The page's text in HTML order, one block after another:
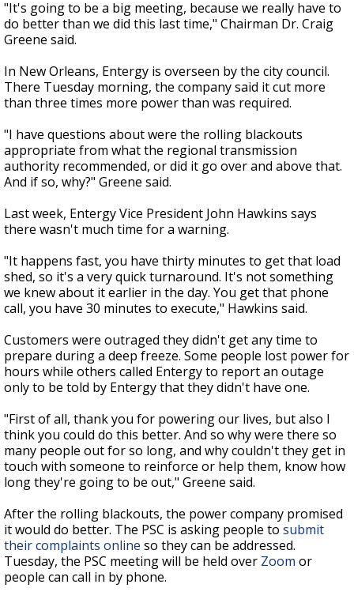
"It's going to be a big meeting, because we really have to
do better than we did this last time," Chairman Dr. Craig
Greene said.
In New Orleans, Entergy is overseen by the city council.
There Tuesday morning, the company said it cut more
than three times more power than was required.
"I have questions about were the rolling blackouts
appropriate from what the regional transmission
authority recommended, or did it go over and above that.
And if so, why?" Greene said.
Last week, Entergy Vice President John Hawkins says
there wasn't much time for a warning.
"It happens fast, you have thirty minutes to get that load
shed, so it's a very quick turnaround. It's not something
we knew about it earlier in the day. You get that phone
call, you have 30 minutes to execute," Hawkins said.
Customers were outraged they didn't get any time to
prepare during a deep freeze. Some people lost power for
hours while others called Entergy to report an outage
only to be told by Entergy that they didn't have one.
"First of all, thank you for powering our lives, but also I
think you could do this better. And so why were there so
many people out for so long, and why couldn't they get in
touch with someone to reinforce or help them, know how
long they're going to be out," Greene said.
After the rolling blackouts, the power company promised
it would do better. The PSC is asking people to submit
their complaints online so they can be addressed.
Tuesday, the PSC meeting will be held over Zoom or
people can call in by phone.